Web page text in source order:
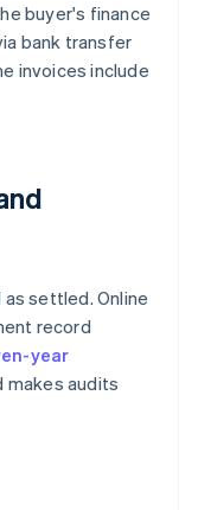
buyer's finance
bank transfer
invoices include
as settled. Online
record
year
makes audits